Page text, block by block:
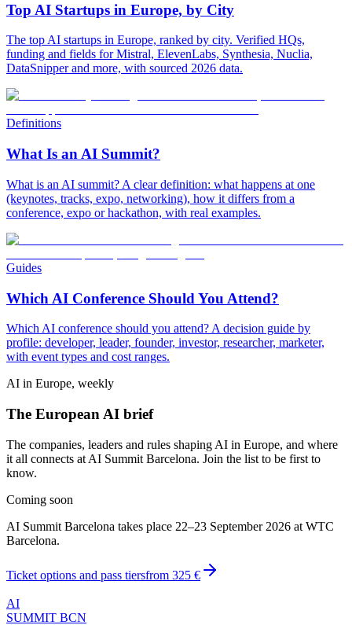
Top AI Startups in Europe, by City
The top AI startups in Europe, ranked by city. Verified HQs,
funding and fields for Mistral, ElevenLabs, Synthesia, Nuclia,
DataSnipper and more, with sourced 2026 data.
Definitions
What Is an AI Summit?
What is an AI summit? A clear definition: what happens at one
(keynotes, tracks, expo, networking), how it differs from a
conference, expo or hackathon, with real examples.
Guides
Which AI Conference Should You Attend?
Which AI conference should you attend? A decision guide by
profile: developer, leader, founder, investor, researcher, marketer,
with event types and cost ranges.
AI in Europe, weekly
The European AI brief
The companies, leaders and rules shaping AI in Europe, and where
it all connects at AI Summit Barcelona. Join the list to be first to
know.
Coming soon
AI Summit Barcelona takes place 22–23 September 2026 at WTC
Barcelona.
Ticket options and pass tiersfrom 325 €
AI
SUMMIT BCN